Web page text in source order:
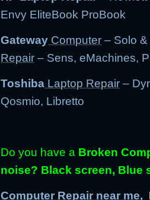
Envy EliteBook ProBook
Gateway Computer – Solo
Repair – Sens, eMachines,
Toshiba Laptop Repair –
Qosmio, Libretto
Do you have a Broken
noise? Black screen, Blue
Computer Repair near me,